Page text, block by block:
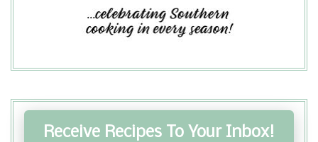
Receive Recipes To Your Inbox!